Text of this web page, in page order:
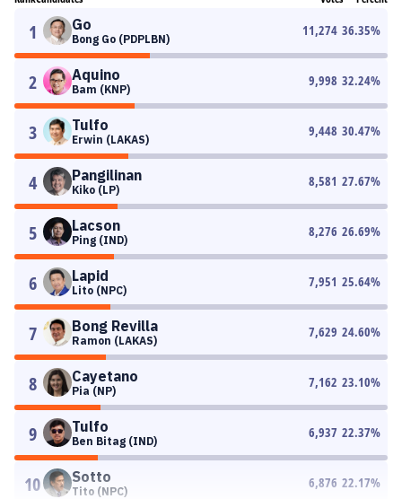
1 Go
Bong Go (PDPLBN)
11,274 36.35%
2 Aquino
Bam (KNP)
9,998 32.24%
3 Tulfo
Erwin (LAKAS)
9,448 30.47%
4 Pangilinan
Kiko (LP)
8,581 27.67%
5 Lacson
Ping (IND)
8,276 26.69%
6 Lapid
Lito (NPC)
7,951 25.64%
7 Bong Revilla
Ramon (LAKAS)
7,629 24.60%
8 Cayetano
Pia (NP)
7,162 23.10%
9 Tulfo
Ben Bitag (IND)
6,937 22.37%
10 Sotto
Tito (NPC)
6,876 22.17%